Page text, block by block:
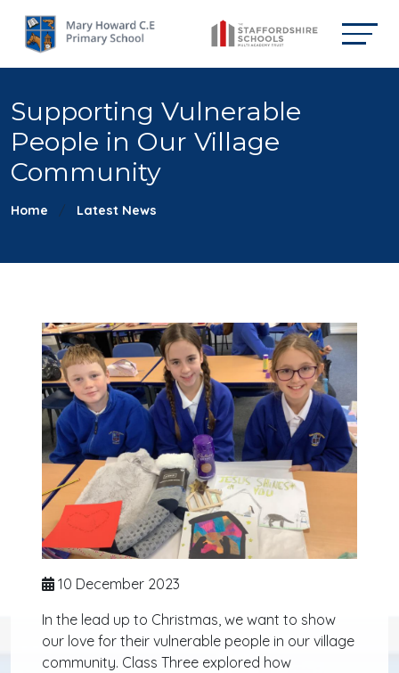
Supporting Vulnerable
People in Our Village
Community
Home Latest News
10 December 2023
In the lead up to Christmas, we want to show
our love for their vulnerable people in our village
community. Class Three explored how